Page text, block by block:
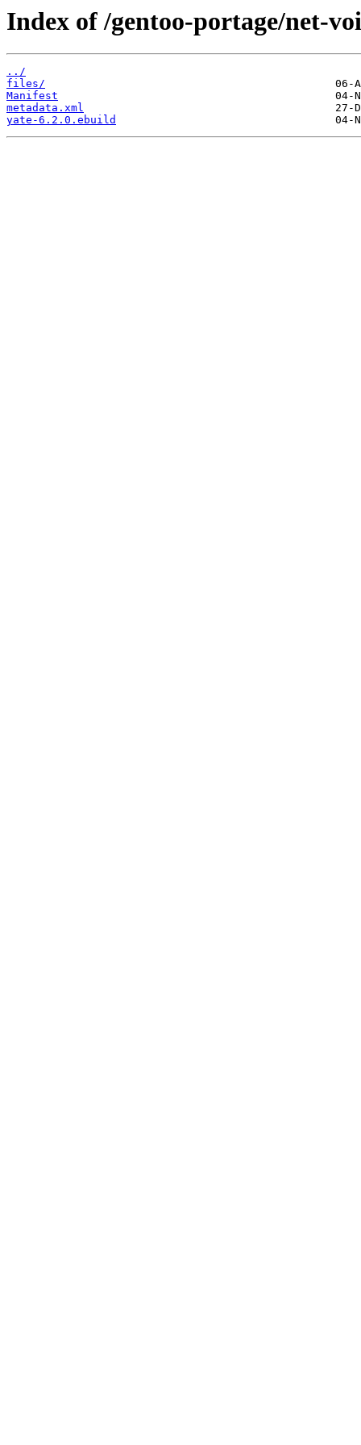
Index of /gentoo-portage/net-
../
files/
Manifest
metadata.xml
yate-6.2.0.ebuild